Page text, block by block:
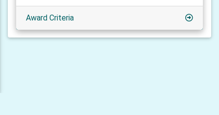
Award Criteria